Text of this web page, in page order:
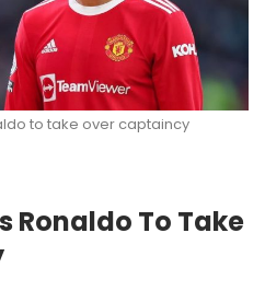
to take over captaincy
Ronaldo To Take